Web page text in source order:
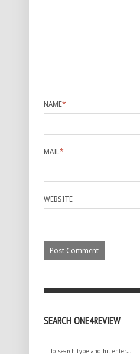
NAME*
MAIL *
WEBSITE
SEARCH ONE4REVIEW